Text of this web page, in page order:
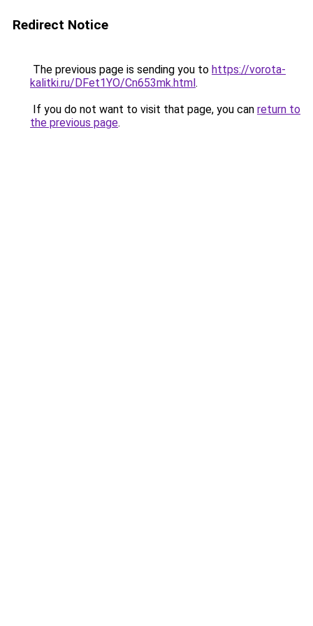
Redirect Notice
The previous page is sending you to https://vorota-
kalitki.ru/DFet1YO/Cn653mk.html.
If you do not want to visit that page, you can return to
the previous page.